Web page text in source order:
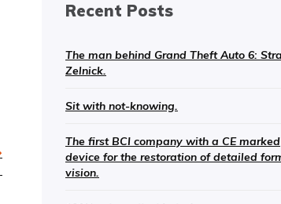
Recent Posts
The man behind Grand Theft Auto 6:
Zelnick.
Sit with not-knowing.
The first BCI company with a CE marked
device for the restoration of detailed
vision.